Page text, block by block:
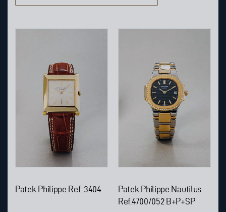
Patek Philippe Ref. 3404
Patek Philippe Nautilus
Ref.4700/052 B+P+SP